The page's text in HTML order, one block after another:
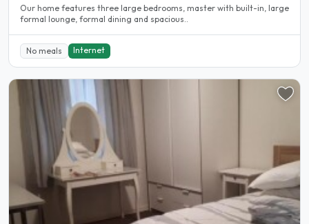
Our home features three large bedrooms, master with built-in, large
formal lounge, formal dining and spacious..
No meals Internet